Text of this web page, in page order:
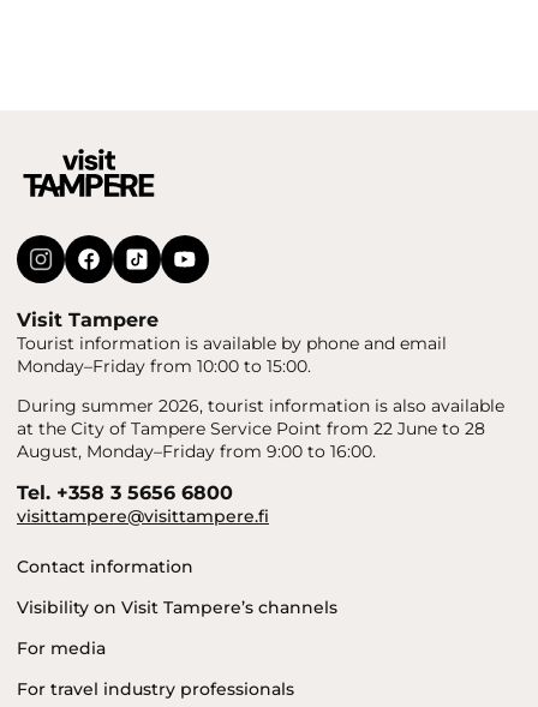
Visit Tampere
Tourist information is available by phone and email
Monday–Friday from 10:00 to 15:00.
During summer 2026, tourist information is also available
at the City of Tampere Service Point from 22 June to 28
August, Monday–Friday from 9:00 to 16:00.
Tel. +358 3 5656 6800
visittampere@visittampere.fi
Contact information
Visibility on Visit Tampere’s channels
For media
For travel industry professionals